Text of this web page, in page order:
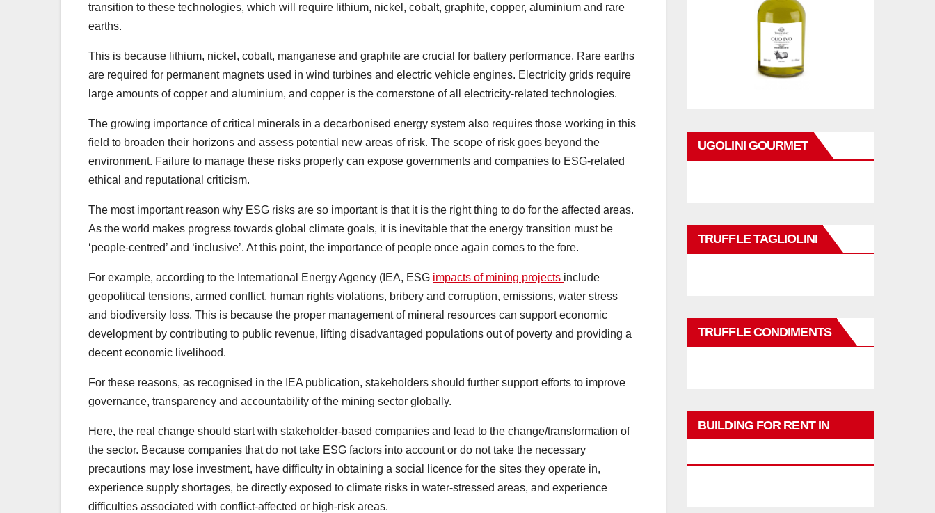
transition to these technologies, which will require lithium, nickel, cobalt, graphite, copper, aluminium and rare
earths.
This is because lithium, nickel, cobalt, manganese and graphite are crucial for battery performance. Rare earths
are required for permanent magnets used in wind turbines and electric vehicle engines. Electricity grids require
large amounts of copper and aluminium, and copper is the cornerstone of all electricity-related technologies.
The growing importance of critical minerals in a decarbonised energy system also requires those working in this
field to broaden their horizons and assess potential new areas of risk. The scope of risk goes beyond the
environment. Failure to manage these risks properly can expose governments and companies to ESG-related
ethical and reputational criticism.
The most important reason why ESG risks are so important is that it is the right thing to do for the affected areas.
As the world makes progress towards global climate goals, it is inevitable that the energy transition must be
‘people-centred’ and ‘inclusive’. At this point, the importance of people once again comes to the fore.
For example, according to the International Energy Agency (IEA, ESG impacts of mining projects include
geopolitical tensions, armed conflict, human rights violations, bribery and corruption, emissions, water stress
and biodiversity loss. This is because the proper management of mineral resources can support economic
development by contributing to public revenue, lifting disadvantaged populations out of poverty and providing a
decent economic livelihood.
For these reasons, as recognised in the IEA publication, stakeholders should further support efforts to improve
governance, transparency and accountability of the mining sector globally.
Here, the real change should start with stakeholder-based companies and lead to the change/transformation of
the sector. Because companies that do not take ESG factors into account or do not take the necessary
precautions may lose investment, have difficulty in obtaining a social licence for the sites they operate in,
experience supply shortages, be directly exposed to climate risks in water-stressed areas, and experience
difficulties associated with conflict-affected or high-risk areas.
UGOLINI GOURMET
TRUFFLE TAGLIOLINI
TRUFFLE CONDIMENTS
BUILDING FOR RENT IN